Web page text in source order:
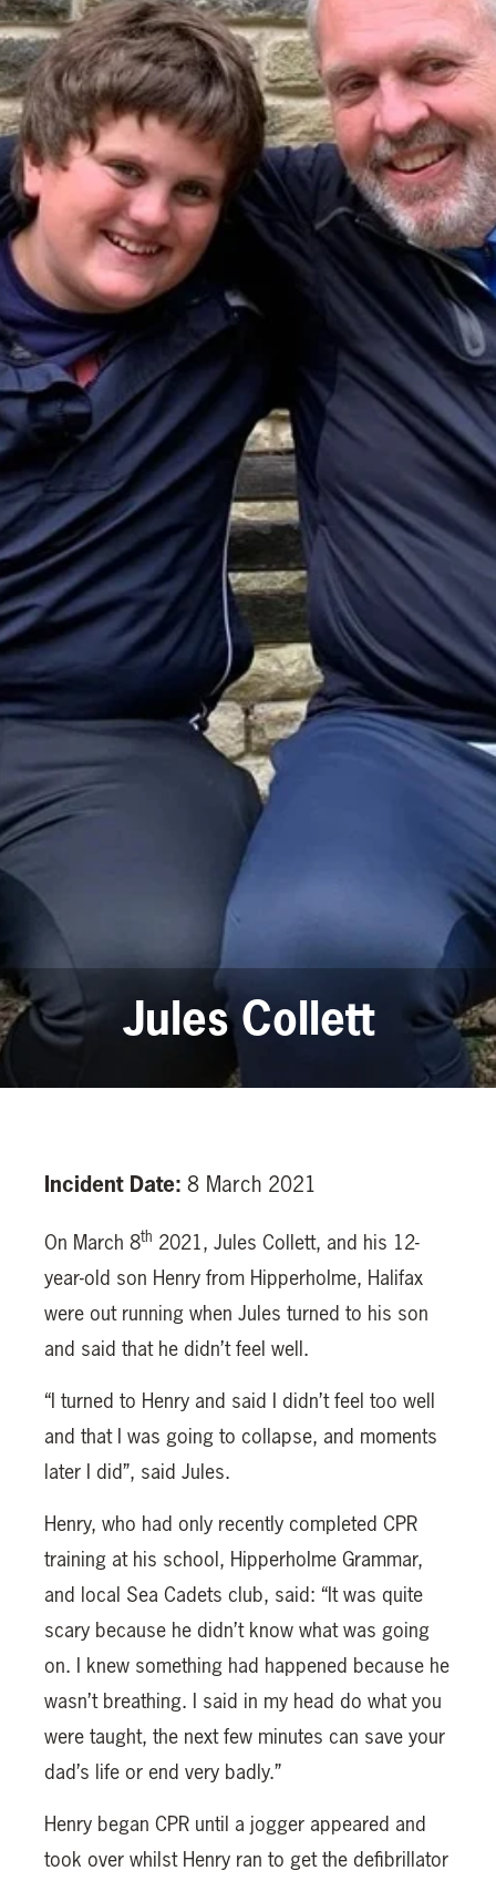
Jules Collett
Incident Date: 8 March 2021
On March 8th 2021, Jules Collett, and his 12-
year-old son Henry from Hipperholme, Halifax
were out running when Jules turned to his son
and said that he didn’t feel well.
“I turned to Henry and said I didn’t feel too well
and that I was going to collapse, and moments
later I did”, said Jules.
Henry, who had only recently completed CPR
training at his school, Hipperholme Grammar,
and local Sea Cadets club, said: “It was quite
scary because he didn’t know what was going
on. I knew something had happened because he
wasn’t breathing. I said in my head do what you
were taught, the next few minutes can save your
dad’s life or end very badly.”
Henry began CPR until a jogger appeared and
took over whilst Henry ran to get the defibrillator